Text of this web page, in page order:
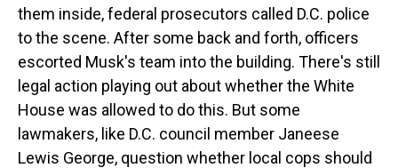
them inside, federal prosecutors called D.C. police
to the scene. After some back and forth, officers
escorted Musk's team into the building. There's still
legal action playing out about whether the White
House was allowed to do this. But some
lawmakers, like D.C. council member Janeese
Lewis George, question whether local cops should